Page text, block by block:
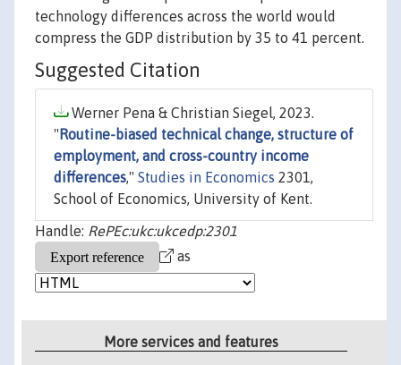
technology differences across the world would
compress the GDP distribution by 35 to 41 percent.
Suggested Citation
Werner Pena & Christian Siegel, 2023.
" Routine-biased technical change, structure of
employment, and cross-country income
differences," Studies in Economics 2301,
School of Economics, University of Kent.
Handle: RePEc:ukc:ukcedp:2301
as
More services and features